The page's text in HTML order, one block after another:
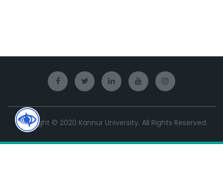
Copyright © 2020 Kannur University. All Rights Reserved.